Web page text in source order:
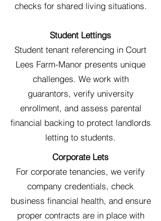
checks for shared living situations.
Student Lettings
Student tenant referencing in Court
Lees Farm-Manor presents unique
challenges. We work with
guarantors, verify university
enrollment, and assess parental
financial backing to protect landlords
letting to students.
Corporate Lets
For corporate tenancies, we verify
company credentials, check
business financial health, and ensure
proper contracts are in place with